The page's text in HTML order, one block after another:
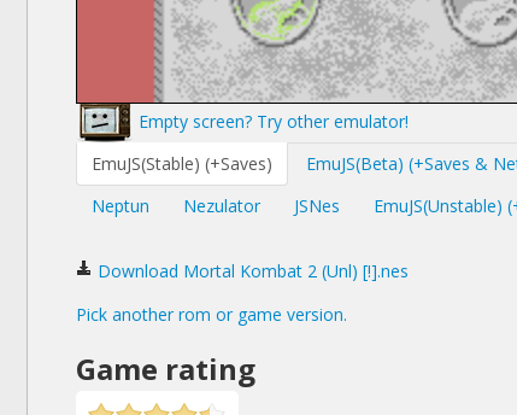
Empty screen? Try other emulator!
EmuJS(Stable) (+Saves)
EmuJS(Beta) (+Saves &
Neptun
Nezulator JSNes EmuJS(Unstable)
Download Mortal Kombat 2 (Unl) [!].nes
Pick another rom or game version.
Game rating